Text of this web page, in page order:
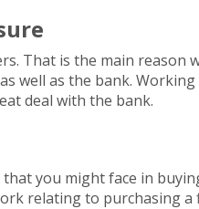
That is the main reason
as the bank.
deal with the bank.
you might face in
relating to purchasing a